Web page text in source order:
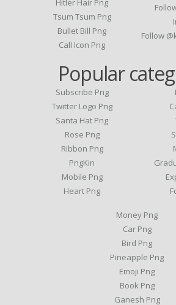
Hitler Hair Png
Tsum Tsum Png
Bullet Bill Png
Call Icon Png
Follow
Popular
Subscribe Png
Twitter Logo Png
Santa Hat Png
Rose Png
Ribbon Png
PngKin
Mobile Png
Heart Png
Money Png
Car Png
Bird Png
Pineapple Png
Emoji Png
Book Png
Ganesh Png